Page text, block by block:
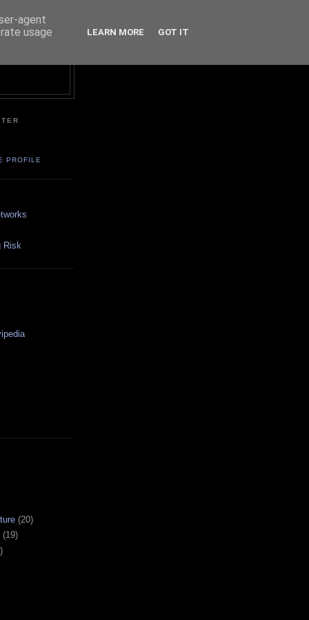
PROFILE
Risk
(20)
(19)
agent
usage
LEARN MORE GOT IT